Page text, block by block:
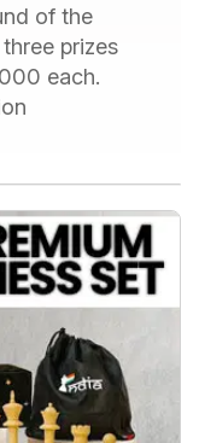
of the
prizes
each.